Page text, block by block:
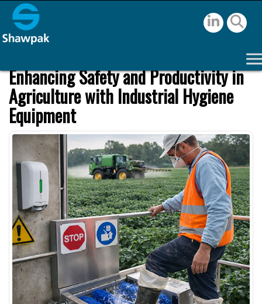
Enhancing Safety and Productivity in
Agriculture with Industrial Hygiene
Equipment